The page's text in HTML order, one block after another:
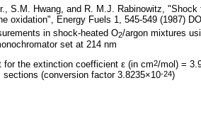
S.M. Hwang, and R. M.J. Rabinowitz,
oxidation", Energy Fuels 1, 545-549 (1987)
in shock-heated O2/argon mixtures
set at 214 nm
for the extinction coefficient ε (in cm2/mol) =
sections (conversion factor 3.8235×10-24)